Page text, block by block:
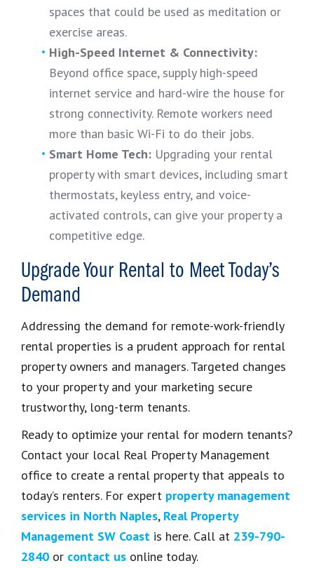
spaces that could be used as meditation or
exercise areas.
High-Speed Internet & Connectivity:
Beyond office space, supply high-speed
internet service and hard-wire the house for
strong connectivity. Remote workers need
more than basic Wi-Fi to do their jobs.
Smart Home Tech: Upgrading your rental
property with smart devices, including smart
thermostats, keyless entry, and voice-
activated controls, can give your property a
competitive edge.
Upgrade Your Rental to Meet Today’s
Demand
Addressing the demand for remote-work-friendly
rental properties is a prudent approach for rental
property owners and managers. Targeted changes
to your property and your marketing secure
trustworthy, long-term tenants.
Ready to optimize your rental for modern tenants?
Contact your local Real Property Management
office to create a rental property that appeals to
today’s renters. For expert property management
services in North Naples, Real Property
Management SW Coast is here. Call at 239-790-
2840 or contact us online today.